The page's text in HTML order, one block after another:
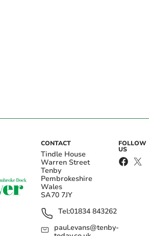
CONTACT
Tindle House
Warren Street
Tenby
Pembrokeshire
Wales
SA70 7JY
Tel:01834 843262
paul.evans@tenby-
FOLLOW
US